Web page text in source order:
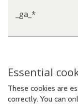
_ga_*
Essential
These cookies are
correctly. You can